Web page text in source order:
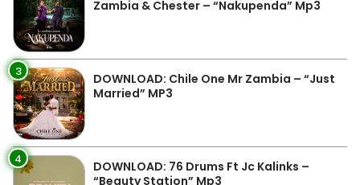
Zambia & Chester – “Nakupenda” Mp3
3
DOWNLOAD: Chile One Mr Zambia – “Just
Married” MP3
4
DOWNLOAD: 76 Drums Ft Jc Kalinks –
“Beauty Station” Mp3